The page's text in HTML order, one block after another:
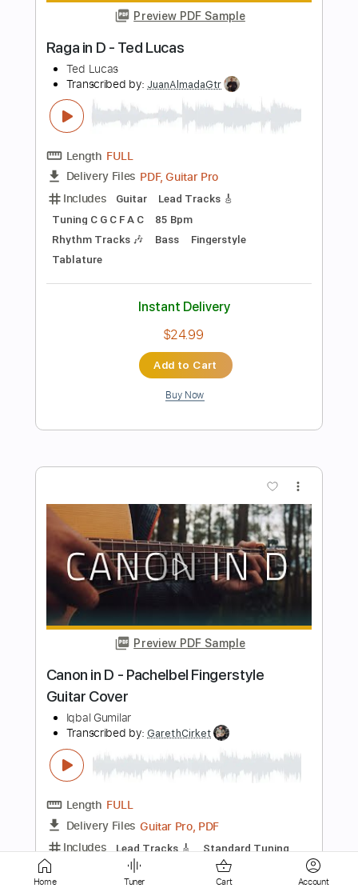
FULL
Delivery Files PDF, Guitar Pro
Includes
128 Bpm No Capo Tablature
$9.99
Add to Cart
Buy Now
Preview PDF Sample
Rick Graham - Improv over a classic
80's ballad BT
Rick Graham
Transcribed by:
Length FULL
Delivery Files
Includes Lead Tracks 🎸
Standard Tuning
66 Bpm
Key Dm No Capo
Instant Delivery
$15.92
Add to Cart
Home Tuner Cart Account